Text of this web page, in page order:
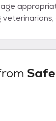
on flea and
ensure the
interview,
reviewed